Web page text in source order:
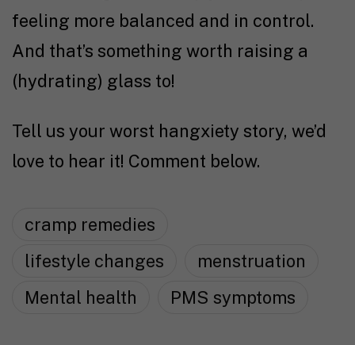
feeling more balanced and in control.
And that’s something worth raising a
(hydrating) glass to!
Tell us your worst hangxiety story, we’d
love to hear it! Comment below.
cramp remedies
lifestyle changes
menstruation
Mental health
PMS symptoms